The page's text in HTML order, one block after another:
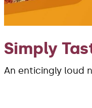
Simply
An enticingly loud